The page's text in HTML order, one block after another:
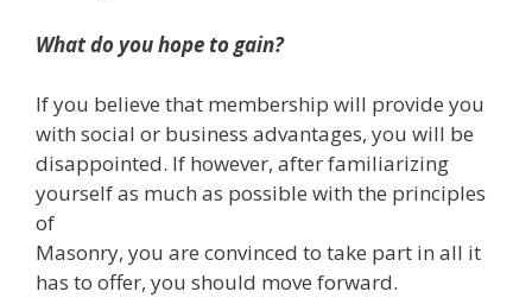
What do you hope to gain?
If you believe that membership will provide you
with social or business advantages, you will be
disappointed. If however, after familiarizing
yourself as much as possible with the principles
of
Masonry, you are convinced to take part in all it
has to offer, you should move forward.